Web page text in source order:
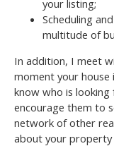
your listing;
Scheduling
multitude of
In addition, I meet
moment your house
know who is
encourage them to
network of other
about your property